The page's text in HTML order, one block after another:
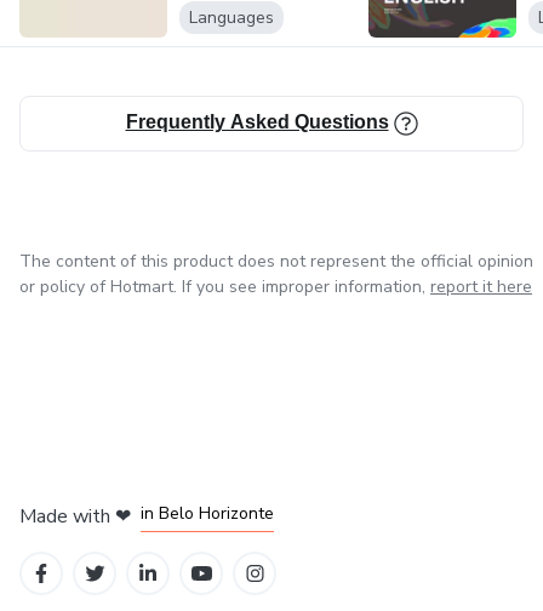
ensure the safety and reliability of every product, providing
our customers with the peace of mind they deserve.
Languages
Frequently Asked Questions
The content of this product does not represent the official opinion
or policy of Hotmart. If you see improper information, report it here
Made with ❤ in Belo Horizonte